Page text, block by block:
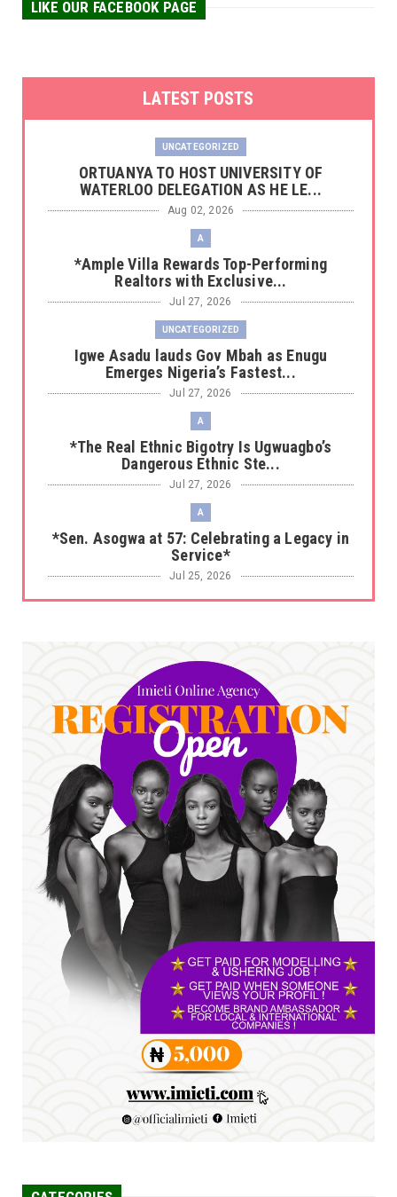
LIKE OUR FACEBOOK PAGE
LATEST POSTS
UNCATEGORIZED
‎ORTUANYA TO HOST UNIVERSITY OF
WATERLOO DELEGATION AS HE LE...
Aug 02, 2026
A
*Ample Villa Rewards Top-Performing
Realtors with Exclusive...
Jul 27, 2026
UNCATEGORIZED
Igwe Asadu lauds Gov Mbah as Enugu
Emerges Nigeria’s Fastest...
Jul 27, 2026
A
*The Real Ethnic Bigotry Is Ugwuagbo’s
Dangerous Ethnic Ste...
Jul 27, 2026
A
*Sen. Asogwa at 57: Celebrating a Legacy in
Service*
Jul 25, 2026
UNCATEGORIZED
accepting responsibility...
Jul 24, 2026
A
*HAPPENING NOW: UNN Agog as Tomorrow Is
Here Renewed Hope Y...
Jul 23, 2026
A
SENATOR IKEJE ASOGWA RECEIVES ENUGU
YOUTH PARLIAMENTARIANS, ...
Jul 16, 2026
UNCATEGORIZED
FCE Eha-Amufu to Graduate 1,569 Students
at 34th Combined Co...
Jun 25, 2026
UNCATEGORIZED
Engineers tasked with solving real-world
problems, creating ...
Jun 25, 2026